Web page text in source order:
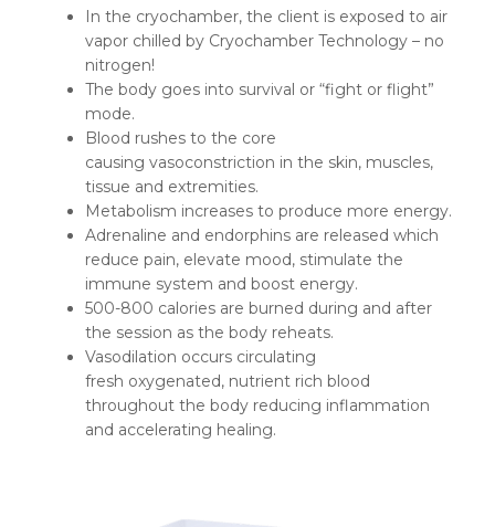
In the cryochamber, the client is exposed to air
vapor chilled by Cryochamber Technology – no
nitrogen!
The body goes into survival or “fight or flight”
mode.
Blood rushes to the core
causing vasoconstriction in the skin, muscles,
tissue and extremities.
Metabolism increases to produce more energy.
Adrenaline and endorphins are released which
reduce pain, elevate mood, stimulate the
immune system and boost energy.
500-800 calories are burned during and after
the session as the body reheats.
Vasodilation occurs circulating
fresh oxygenated, nutrient rich blood
throughout the body reducing inflammation
and accelerating healing.